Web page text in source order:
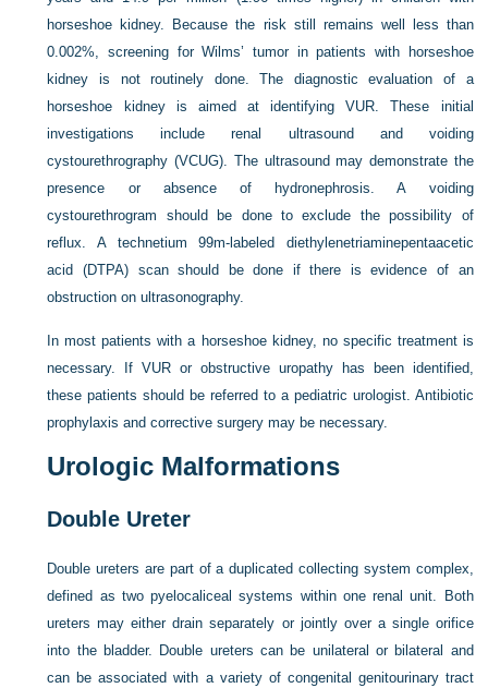
horseshoe kidney. Because the risk still remains well less than
0.002%, screening for Wilms’ tumor in patients with horseshoe
kidney is not routinely done. The diagnostic evaluation of a
horseshoe kidney is aimed at identifying VUR. These initial
investigations include renal ultrasound and voiding
cystourethrography (VCUG). The ultrasound may demonstrate the
presence or absence of hydronephrosis. A voiding
cystourethrogram should be done to exclude the possibility of
reflux. A technetium 99m-labeled diethylenetriaminepentaacetic
acid (DTPA) scan should be done if there is evidence of an
obstruction on ultrasonography.
In most patients with a horseshoe kidney, no specific treatment is
necessary. If VUR or obstructive uropathy has been identified,
these patients should be referred to a pediatric urologist. Antibiotic
prophylaxis and corrective surgery may be necessary.
Urologic Malformations
Double Ureter
Double ureters are part of a duplicated collecting system complex,
defined as two pyelocaliceal systems within one renal unit. Both
ureters may either drain separately or jointly over a single orifice
into the bladder. Double ureters can be unilateral or bilateral and
can be associated with a variety of congenital genitourinary tract